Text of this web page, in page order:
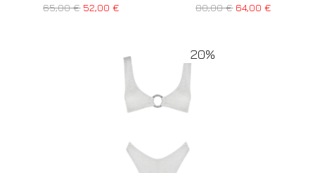
65,00€ 52,00€ 80,00€ 64,00€
20%